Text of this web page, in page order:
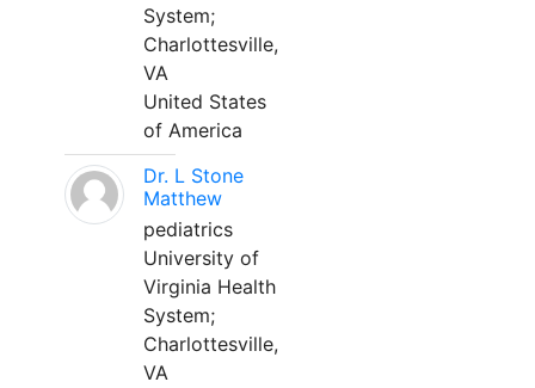
System;
Charlottesville,
VA
United States
of America
Dr. L Stone
Matthew
pediatrics
University of
Virginia Health
System;
Charlottesville,
VA